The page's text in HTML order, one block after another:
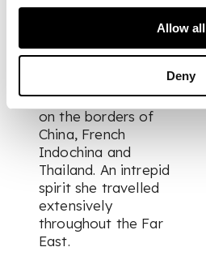
Allow all
Deny
India and Burma in
the 1920s-40s, where
her husband served
Her favourite posting
is a remote station
on the borders of
China, French
Indochina and
Thailand. An intrepid
spirit she travelled
extensively
throughout the Far
East.